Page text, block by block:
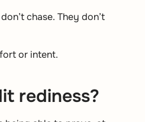
chase. They don’t
or intent.
rediness?